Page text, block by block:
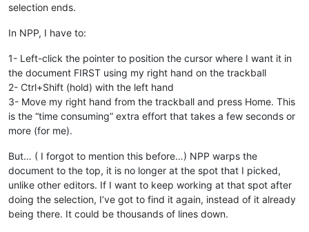
selection ends.
In NPP, I have to:
1- Left-click the pointer to position the cursor where I want it in
the document FIRST using my right hand on the trackball
2- Ctrl+Shift (hold) with the left hand
3- Move my right hand from the trackball and press Home. This
is the “time consuming” extra effort that takes a few seconds or
more (for me).
But… ( I forgot to mention this before…) NPP warps the
document to the top, it is no longer at the spot that I picked,
unlike other editors. If I want to keep working at that spot after
doing the selection, I’ve got to find it again, instead of it already
being there. It could be thousands of lines down.